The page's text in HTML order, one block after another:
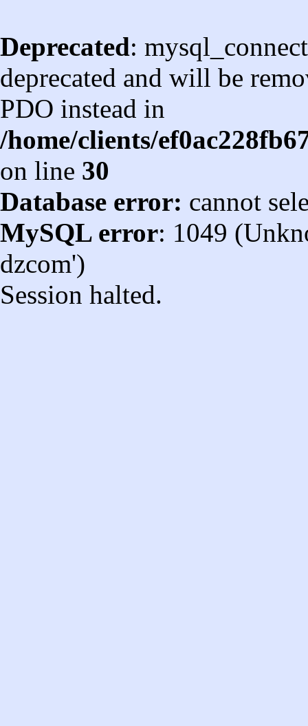
Deprecated:
deprecated and will be
PDO instead in
/home/clients/
on line 30
Database error: cannot
MySQL error: 1049
dzcom')
Session halted.